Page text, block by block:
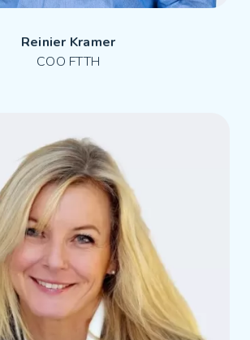
Reinier Kramer
COO FTTH